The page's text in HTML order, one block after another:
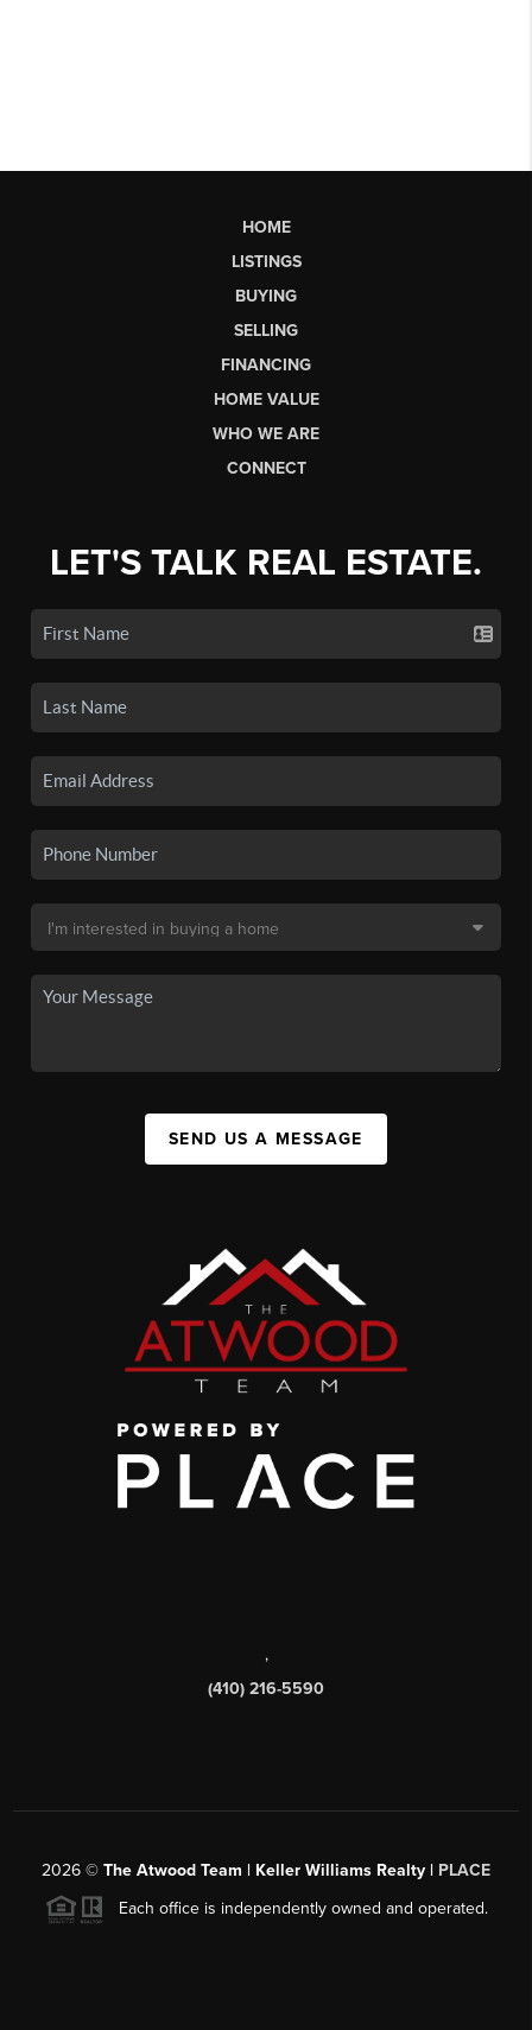
HOME
LISTINGS
BUYING
SELLING
FINANCING
HOME VALUE
WHO WE ARE
CONNECT
LET'S TALK REAL ESTATE.
SEND US A MESSAGE
,
(410) 216-5590
2026 © The Atwood Team | Keller Williams Realty | PLACE
Each office is independently owned and operated.